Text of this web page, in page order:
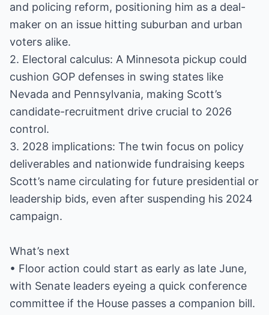
and policing reform, positioning him as a deal-
maker on an issue hitting suburban and urban
voters alike.
2. Electoral calculus: A Minnesota pickup could
cushion GOP defenses in swing states like
Nevada and Pennsylvania, making Scott’s
candidate-recruitment drive crucial to 2026
control.
3. 2028 implications: The twin focus on policy
deliverables and nationwide fundraising keeps
Scott’s name circulating for future presidential or
leadership bids, even after suspending his 2024
campaign.
What’s next
• Floor action could start as early as late June,
with Senate leaders eyeing a quick conference
committee if the House passes a companion bill.